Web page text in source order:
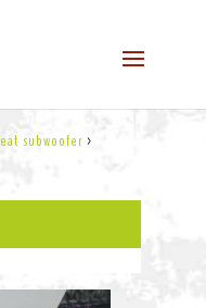
subwoofer >